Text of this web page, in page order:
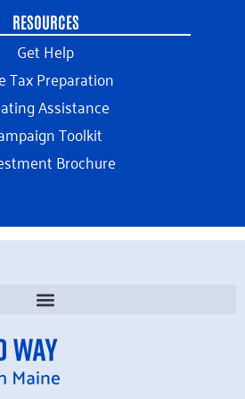
RESOURCES
Get Help
Tax Preparation
Assistance
Toolkit
Brochure